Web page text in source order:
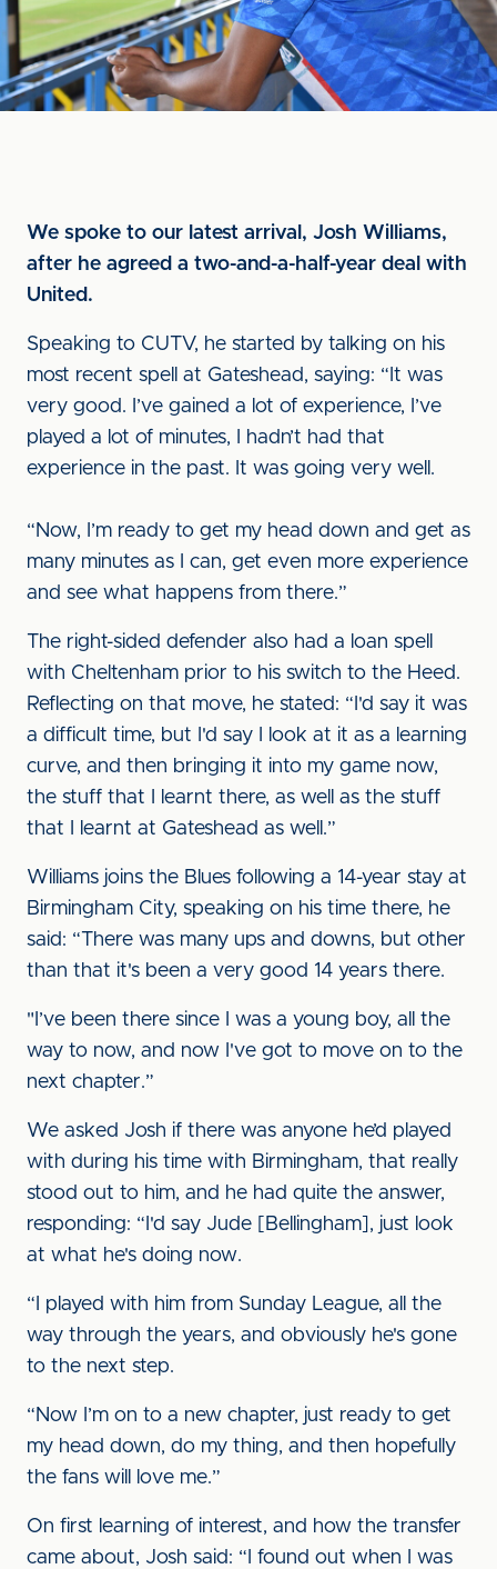
We spoke to our latest arrival, Josh Williams,
after he agreed a two-and-a-half-year deal with
United.
Speaking to CUTV, he started by talking on his
most recent spell at Gateshead, saying: “It was
very good. I’ve gained a lot of experience, I’ve
played a lot of minutes, I hadn’t had that
experience in the past. It was going very well.
“Now, I’m ready to get my head down and get as
many minutes as I can, get even more experience
and see what happens from there.”
The right-sided defender also had a loan spell
with Cheltenham prior to his switch to the Heed.
Reflecting on that move, he stated: “I'd say it was
a difficult time, but I'd say I look at it as a learning
curve, and then bringing it into my game now,
the stuff that I learnt there, as well as the stuff
that I learnt at Gateshead as well.”
Williams joins the Blues following a 14-year stay at
Birmingham City, speaking on his time there, he
said: “There was many ups and downs, but other
than that it's been a very good 14 years there.
"I’ve been there since I was a young boy, all the
way to now, and now I've got to move on to the
next chapter.”
We asked Josh if there was anyone he’d played
with during his time with Birmingham, that really
stood out to him, and he had quite the answer,
responding: “I'd say Jude [Bellingham], just look
at what he's doing now.
“I played with him from Sunday League, all the
way through the years, and obviously he's gone
to the next step.
“Now I’m on to a new chapter, just ready to get
my head down, do my thing, and then hopefully
the fans will love me.”
On first learning of interest, and how the transfer
came about, Josh said: “I found out when I was